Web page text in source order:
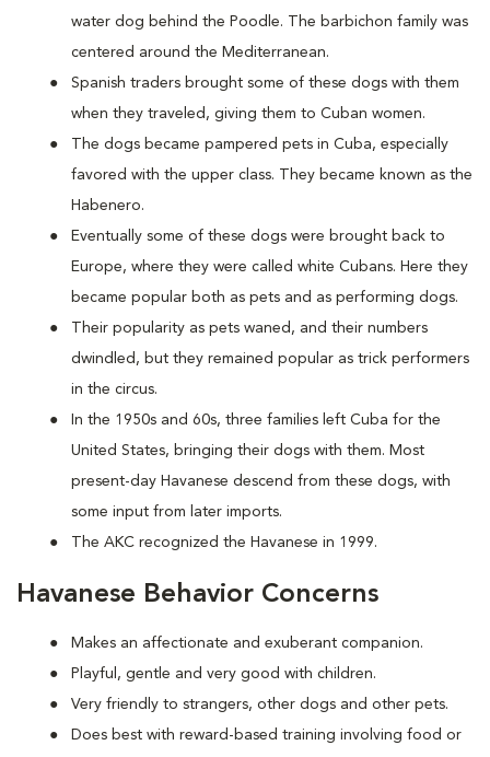
water dog behind the Poodle. The barbichon family was
centered around the Mediterranean.
Spanish traders brought some of these dogs with them
when they traveled, giving them to Cuban women.
The dogs became pampered pets in Cuba, especially
favored with the upper class. They became known as the
Habenero.
Eventually some of these dogs were brought back to
Europe, where they were called white Cubans. Here they
became popular both as pets and as performing dogs.
Their popularity as pets waned, and their numbers
dwindled, but they remained popular as trick performers
in the circus.
In the 1950s and 60s, three families left Cuba for the
United States, bringing their dogs with them. Most
present-day Havanese descend from these dogs, with
some input from later imports.
The AKC recognized the Havanese in 1999.
Havanese Behavior Concerns
Makes an affectionate and exuberant companion.
Playful, gentle and very good with children.
Very friendly to strangers, other dogs and other pets.
Does best with reward-based training involving food or